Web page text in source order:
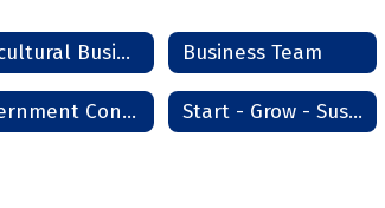
Agricultural Business Management Business Team
Government Contracting Start - Grow - Sustain a Business